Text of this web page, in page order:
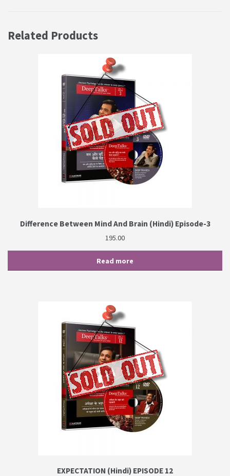
Related Products
Difference Between Mind And Brain (Hindi) Episode-3
195.00
Read more
EXPECTATION (Hindi) EPISODE 12